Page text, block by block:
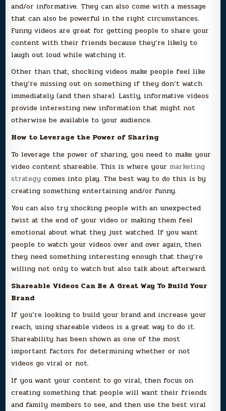
and/or informative. They can also come with a message
that can also be powerful in the right circumstances.
Funny videos are great for getting people to share your
content with their friends because they’re likely to
laugh out loud while watching it.
Other than that, shocking videos make people feel like
they’re missing out on something if they don’t watch
immediately (and then share). Lastly, informative videos
provide interesting new information that might not
otherwise be available to your audience.
How to Leverage the Power of Sharing
To leverage the power of sharing, you need to make your
video content shareable. This is where your marketing
strategy comes into play. The best way to do this is by
creating something entertaining and/or funny.
You can also try shocking people with an unexpected
twist at the end of your video or making them feel
emotional about what they just watched. If you want
people to watch your videos over and over again, then
they need something interesting enough that they’re
willing not only to watch but also talk about afterward.
Shareable Videos Can Be A Great Way To Build Your
Brand
If you’re looking to build your brand and increase your
reach, using shareable videos is a great way to do it.
Shareability has been shown as one of the most
important factors for determining whether or not
videos go viral or not.
If you want your content to go viral, then focus on
creating something that people will want their friends
and family members to see, and then use the best viral